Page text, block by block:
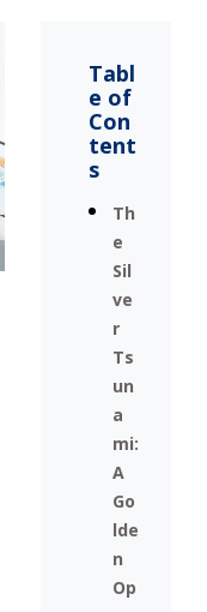
Tabl
e of
Con
tent
s
Th
e
Sil
ve
r
Ts
un
a
mi:
A
Go
lde
n
Op